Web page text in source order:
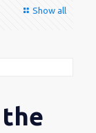
Show all
the